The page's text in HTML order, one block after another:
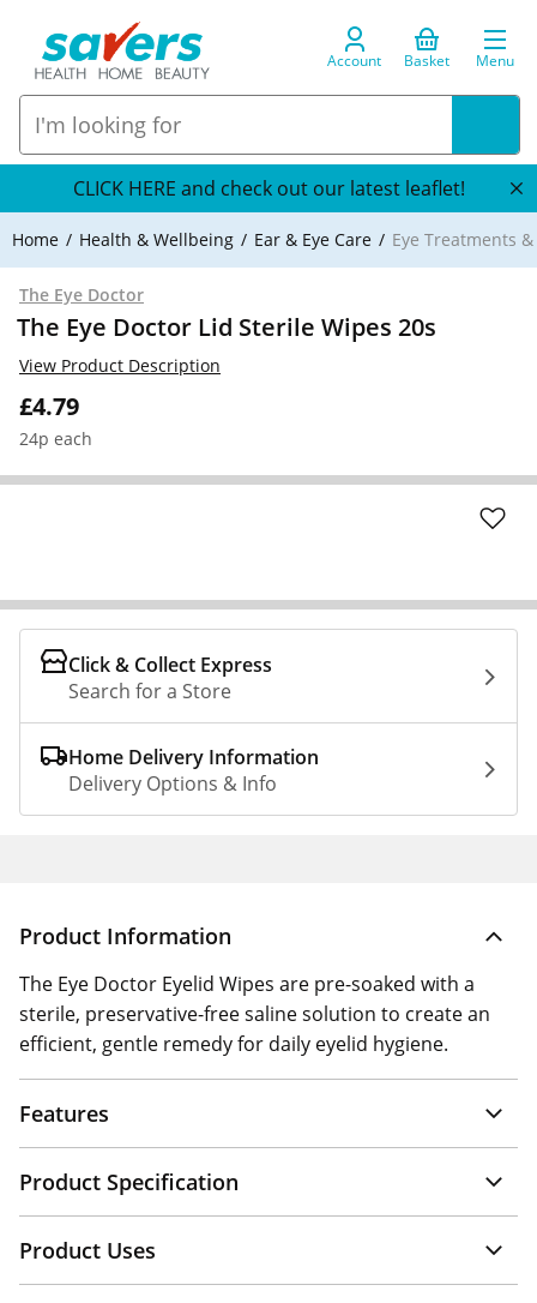
Account Basket Menu
CLICK HERE and check out our latest leaflet!
Home Health & Wellbeing Ear & Eye Care Eye Treatments
The Eye Doctor
The Eye Doctor Lid Sterile Wipes 20s
£4.79
24p each
View Product Description
Click & Collect Express
Search for a Store
Home Delivery Information
Delivery Options & Info
Product Information
The Eye Doctor Eyelid Wipes are pre-soaked with a
sterile, preservative-free saline solution to create an
efficient, gentle remedy for daily eyelid hygiene.
Features
Product Specification
Product Uses